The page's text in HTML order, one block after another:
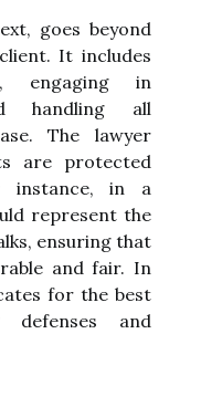
goes beyond
It includes
engaging in
handling all
The lawyer
are protected
instance, in a
represent the
ensuring that
and fair. In
for the best
defenses and